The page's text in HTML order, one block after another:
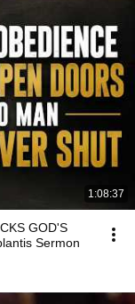
Head & all 😂) &
me eating
he’ll just be
just smiles &
ya?”
1:08:37
GOD'S
Sermon